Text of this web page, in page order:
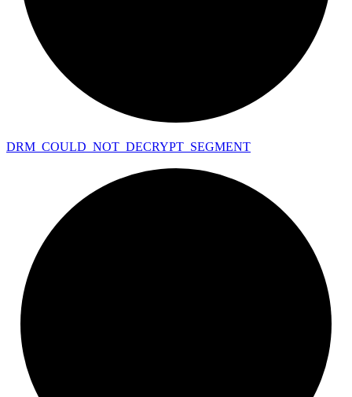
DRM_ COULD_ NOT_ DECRYPT_ SEGMENT